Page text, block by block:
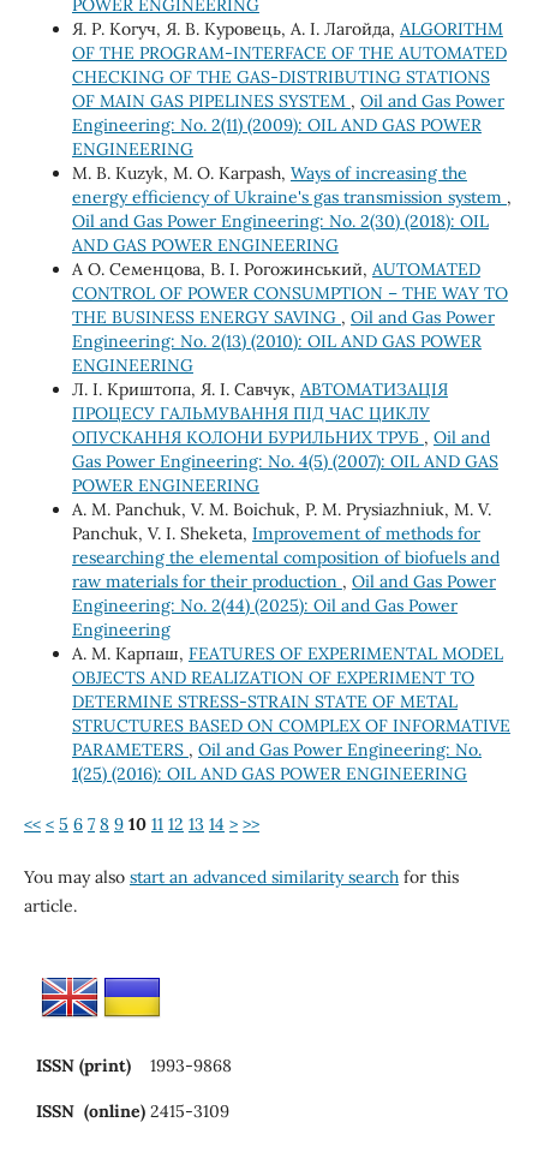
POWER ENGINEERING
Я. Р. Когуч, Я. В. Куровець, А. І. Лагойда, ALGORITHM
OF THE PROGRAM-INTERFACE OF THE AUTOMATED
CHECKING OF THE GAS-DISTRIBUTING STATIONS
OF MAIN GAS PIPELINES SYSTEM , Oil and Gas Power
Engineering: No. 2(11) (2009): OIL AND GAS POWER
ENGINEERING
M. B. Kuzyk, M. O. Karpash, Ways of increasing the
energy efficiency of Ukraine's gas transmission system ,
Oil and Gas Power Engineering: No. 2(30) (2018): OIL
AND GAS POWER ENGINEERING
А О. Семенцова, В. І. Рогожинський, AUTOMATED
CONTROL OF POWER CONSUMPTION – THE WAY TO
THE BUSINESS ENERGY SAVING , Oil and Gas Power
Engineering: No. 2(13) (2010): OIL AND GAS POWER
ENGINEERING
Л. І. Криштопа, Я. І. Савчук, АВТОМАТИЗАЦІЯ
ПРОЦЕСУ ГАЛЬМУВАННЯ ПІД ЧАС ЦИКЛУ
ОПУСКАННЯ КОЛОНИ БУРИЛЬНИХ ТРУБ , Oil and
Gas Power Engineering: No. 4(5) (2007): OIL AND GAS
POWER ENGINEERING
А. М. Panchuk, V. М. Boichuk, P. М. Prysiazhniuk, М. V.
Panchuk, V. І. Sheketa, Improvement of methods for
researching the elemental composition of biofuels and
raw materials for their production , Oil and Gas Power
Engineering: No. 2(44) (2025): Oil and Gas Power
Engineering
А. М. Карпаш, FEATURES OF EXPERIMENTAL MODEL
OBJECTS AND REALIZATION OF EXPERIMENT TO
DETERMINE STRESS-STRAIN STATE OF METAL
STRUCTURES BASED ON COMPLEX OF INFORMATIVE
PARAMETERS , Oil and Gas Power Engineering: No.
1(25) (2016): OIL AND GAS POWER ENGINEERING
<< < 5 6 7 8 9 10 11 12 13 14 > >>
You may also start an advanced similarity searchfor this
article.
ISSN (print) 1993-9868
ISSN (online) 2415-3109